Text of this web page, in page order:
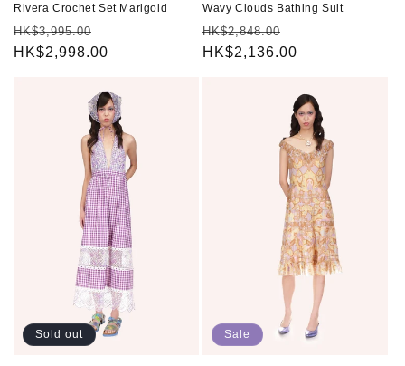
Rivera Crochet Set Marigold
Regular
price
HK$3,995.00
price
HK$2,998.00
Wavy Clouds Bathing Suit
Regular
price
HK$2,848.00
price
HK$2,136.00
Sold out Sale